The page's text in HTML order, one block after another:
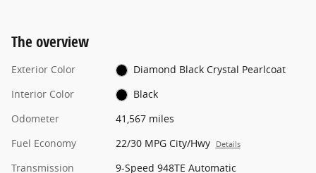
The overview
Exterior Color
Diamond Black Crystal Pearlcoat
Interior Color
Black
Odometer
41,567 miles
Fuel Economy
22/30 MPG City/Hwy Details
Transmission
9-Speed 948TE Automatic